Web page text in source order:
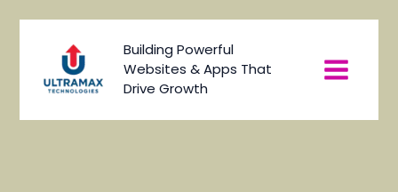
Building Powerful
Websites & Apps That
Drive Growth
Menu